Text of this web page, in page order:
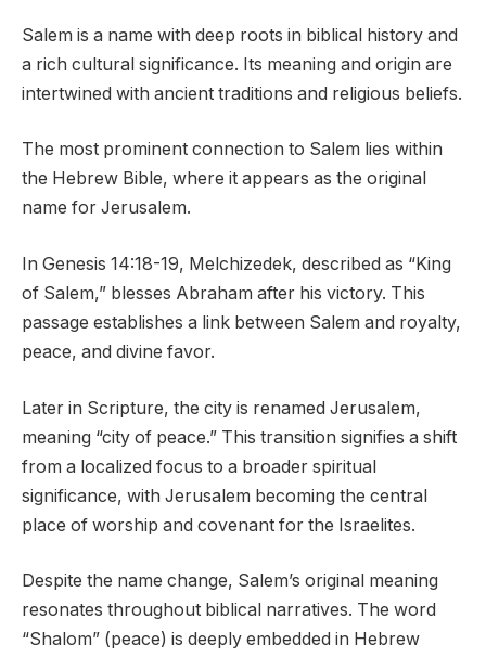
Salem is a name with deep roots in biblical history and
a rich cultural significance. Its meaning and origin are
intertwined with ancient traditions and religious beliefs.
The most prominent connection to Salem lies within
the Hebrew Bible, where it appears as the original
name for Jerusalem.
In Genesis 14:18-19, Melchizedek, described as “King
of Salem,” blesses Abraham after his victory. This
passage establishes a link between Salem and royalty,
peace, and divine favor.
Later in Scripture, the city is renamed Jerusalem,
meaning “city of peace.” This transition signifies a shift
from a localized focus to a broader spiritual
significance, with Jerusalem becoming the central
place of worship and covenant for the Israelites.
Despite the name change, Salem’s original meaning
resonates throughout biblical narratives. The word
“Shalom” (peace) is deeply embedded in Hebrew